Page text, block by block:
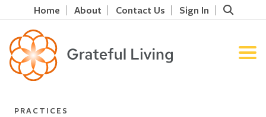
Home About Contact Us Sign In
PRACTICES